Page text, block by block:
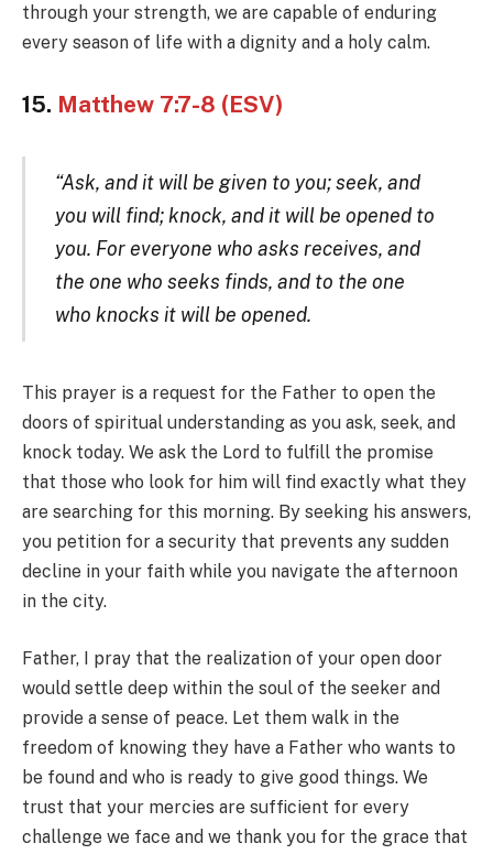
through your strength, we are capable of enduring
every season of life with a dignity and a holy calm.
15. Matthew 7:7-8 (ESV)
“Ask, and it will be given to you; seek, and
you will find; knock, and it will be opened to
you. For everyone who asks receives, and
the one who seeks finds, and to the one
who knocks it will be opened.
This prayer is a request for the Father to open the
doors of spiritual understanding as you ask, seek, and
knock today. We ask the Lord to fulfill the promise
that those who look for him will find exactly what they
are searching for this morning. By seeking his answers,
you petition for a security that prevents any sudden
decline in your faith while you navigate the afternoon
in the city.
Father, I pray that the realization of your open door
would settle deep within the soul of the seeker and
provide a sense of peace. Let them walk in the
freedom of knowing they have a Father who wants to
be found and who is ready to give good things. We
trust that your mercies are sufficient for every
challenge we face and we thank you for the grace that